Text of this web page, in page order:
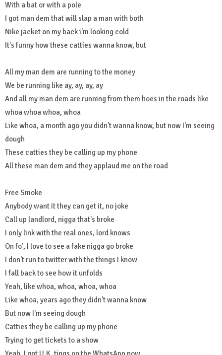
With a bat or with a pole
I got man dem that will slap a man with both
Nike jacket on my back i'm looking cold
It's funny how these catties wanna know, but
All my man dem are running to the money
We be running like ay, ay, ay, ay
And all my man dem are running from them hoes in the roads like
whoa whoa whoa, whoa
Like whoa, a month ago you didn't wanna know, but now I'm seeing
dough
These catties they be calling up my phone
All these man dem and they applaud me on the road
Free Smoke
Anybody want it they can get it, no joke
Call up landlord, nigga that's broke
I only link with the real ones, lord knows
On fo', I love to see a fake nigga go broke
I don't run to twitter with the things I know
I fall back to see how it unfolds
Yeah, like whoa, whoa, whoa, whoa
Like whoa, years ago they didn't wanna know
But now I'm seeing dough
Catties they be calling up my phone
Trying to get tickets to a show